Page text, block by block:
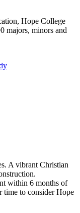
Hope College
majors, minors and
A vibrant Christian
within 6 months of
time to consider Hope